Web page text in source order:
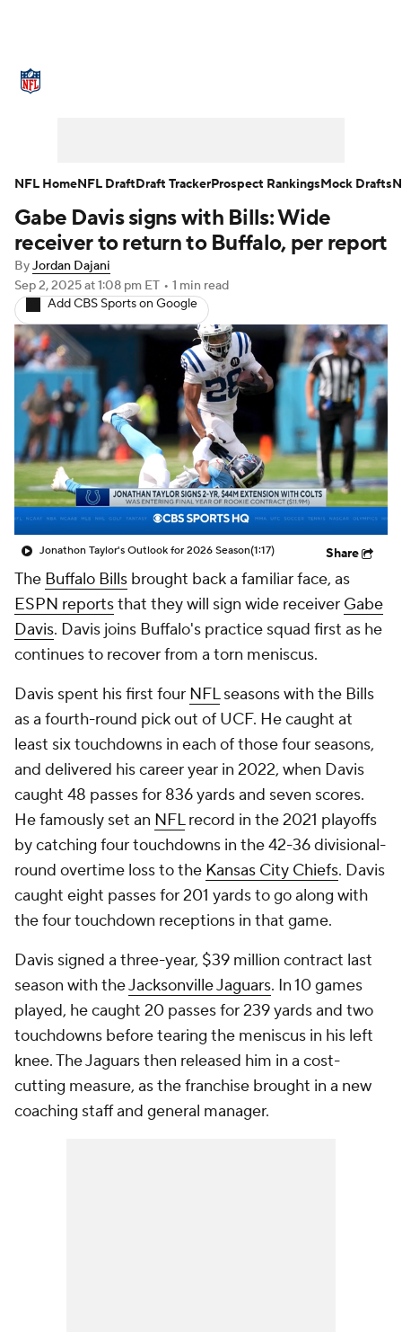
NFL Draft Super Bowl Players
Injuries
Fantasy Paramount +
Gabe Davis signs with Bills: Wide
receiver to return to Buffalo, per report
ByJordan Dajani
Sep 2, 2025at 1:08 pm ET • 1 min read
Add CBS Sports on Google
Jonathon Taylor's Outlook for 2026 Season(1:17) Share
The Buffalo Bills brought back a familiar face, as
ESPN reportsthat they will sign wide receiver Gabe
Davis. Davis joins Buffalo's practice squad first as he
continues to recover from a torn meniscus.
Davis spent his first four NFLseasons with the Bills
as a fourth-round pick out of UCF. He caught at
least six touchdowns in each of those four seasons,
and delivered his career year in 2022, when Davis
caught 48 passes for 836 yards and seven scores.
He famously set an NFLrecord in the 2021 playoffs
by catching four touchdowns in the 42-36 divisional-
round overtime loss to the Kansas City Chiefs. Davis
caught eight passes for 201 yards to go along with
the four touchdown receptions in that game.
Davis signed a three-year, $39 million contract last
season with theJacksonville Jaguars. In 10 games
played, he caught 20 passes for 239 yards and two
touchdowns before tearing the meniscus in his left
knee. The Jaguars then released him in a cost-
cutting measure, as the franchise brought in a new
coaching staff and general manager.
NFL HomeNFL DraftDraft TrackerProspect RankingsMock Drafts